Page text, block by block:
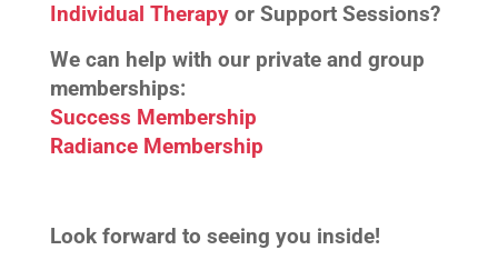
Individual Therapyor Support Sessions?
We can help with our private and group
memberships:
Success Membership
Radiance Membership
Look forward to seeing you inside!